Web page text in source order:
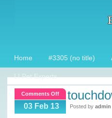
Home #3305 (no title)
LI Pet Experts
Comments Offon
Touchdown
for
03 Feb 13 Posted by admin